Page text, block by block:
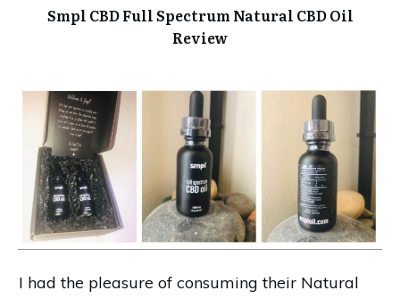
Smpl CBD Full Spectrum Natural CBD Oil
Review
I had the pleasure of consuming their Natural